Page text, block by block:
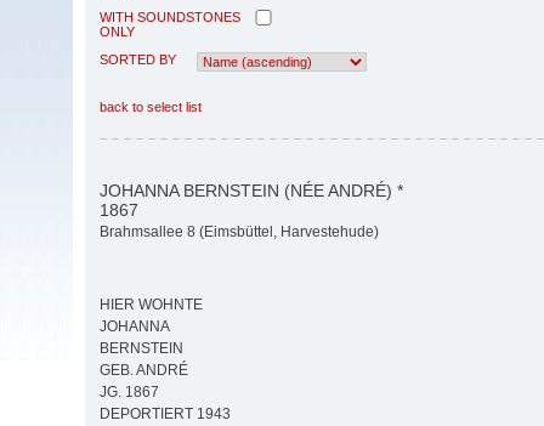
WITH SOUNDSTONES
ONLY
SORTED BY
back to select list
JOHANNA BERNSTEIN (NÉE ANDRÉ) *
1867
Brahmsallee 8 (Eimsbüttel, Harvestehude)
HIER WOHNTE
JOHANNA
BERNSTEIN
GEB. ANDRÉ
JG. 1867
DEPORTIERT 1943